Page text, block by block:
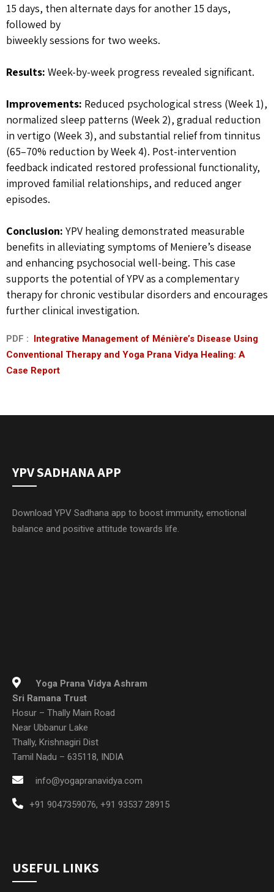
15 days, then alternate days for another 15 days,
followed by
biweekly sessions for two weeks.
Results: Week-by-week progress revealed significant.
Improvements: Reduced psychological stress (Week 1),
normalized sleep patterns (Week 2), gradual reduction
in vertigo (Week 3), and substantial relief from tinnitus
(65–70% reduction by Week 4). Post-intervention
feedback indicated restored professional functionality,
improved familial relationships, and reduced anger
episodes.
Conclusion: YPV healing demonstrated measurable
benefits in alleviating symptoms of Meniere’s disease
and enhancing psychosocial well-being. This case
supports the potential of YPV as a complementary
therapy for chronic vestibular disorders and encourages
further clinical investigation.
PDF : Integrative Management of Ménière’s Disease Using
Conventional Therapy and Yoga Prana Vidya Healing: A
Case Report
YPV SADHANA APP
Download YPV Sadhana app to boost immunity, emotional
balance and positive attitude towards life.
Yoga Prana Vidya Ashram
Sri Ramana Trust
Hosur – Thally Main Road
Near Ubbanur Lake
Thally, Krishnagiri Dist
Tamil Nadu – 635118, INDIA
info@yogapranavidya.com
+91 9047359076, +91 93537 28915
USEFUL LINKS